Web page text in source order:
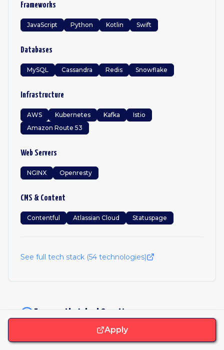
Frameworks
JavaScript Python Kotlin Swift
Databases
MySQL Cassandra Redis Snowflake
Infrastructure
AWS Kubernetes Kafka
Istio
Amazon Route 53
Web Servers
NGINX Openresty
CMS & Content
Contentful Atlassian Cloud Statuspage
See full tech stack (54 technologies)
Frequently Asked Questions
Apply